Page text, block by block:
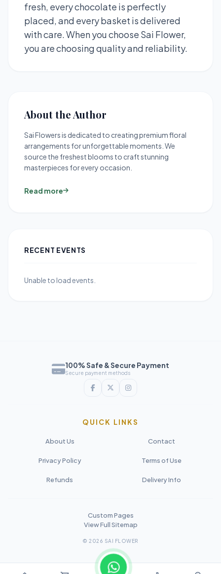
fresh, every chocolate is perfectly
placed, and every basket is delivered
with care. When you choose Sai Flower,
you are choosing quality and reliability.
About the Author
Sai Flowers is dedicated to creating premium floral
arrangements for unforgettable moments. We
source the freshest blooms to craft stunning
masterpieces for every occasion.
Read more
RECENT EVENTS
Unable to load events.
100% Safe & Secure Payment
Secure payment methods
QUICK LINKS
About Us Contact
Privacy Policy Terms of Use
Refunds Delivery Info
Custom Pages
View Full Sitemap
© 2026 SAI FLOWER